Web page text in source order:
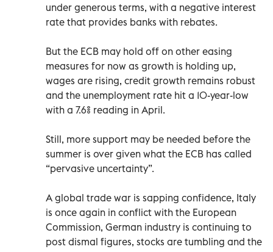
under generous terms, with a negative interest
rate that provides banks with rebates.
But the ECB may hold off on other easing
measures for now as growth is holding up,
wages are rising, credit growth remains robust
and the unemployment rate hit a 10-year-low
with a 7.6% reading in April.
Still, more support may be needed before the
summer is over given what the ECB has called
“pervasive uncertainty”.
A global trade war is sapping confidence, Italy
is once again in conflict with the European
Commission, German industry is continuing to
post dismal figures, stocks are tumbling and the